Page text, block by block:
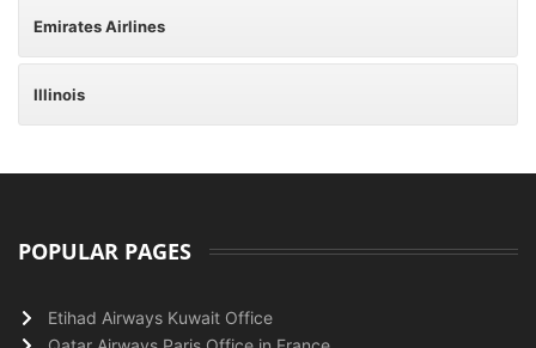
Emirates Airlines
Illinois
POPULAR PAGES
Etihad Airways Kuwait Office